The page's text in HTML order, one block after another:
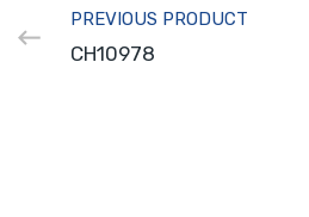
PREVIOUS PRODUCT
CH10978